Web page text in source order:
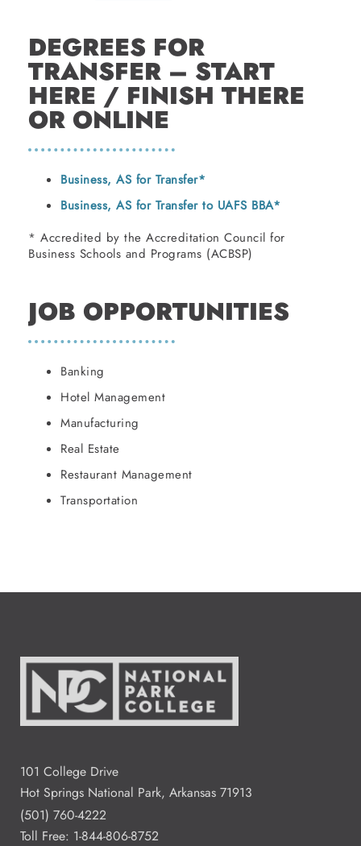
DEGREES FOR
TRANSFER – START
HERE / FINISH THERE
OR ONLINE
Business, AS for Transfer*
Business, AS for Transfer to UAFS BBA*
* Accredited by the Accreditation Council for
Business Schools and Programs (ACBSP)
JOB OPPORTUNITIES
Banking
Hotel Management
Manufacturing
Real Estate
Restaurant Management
Transportation
101 College Drive
Hot Springs National Park, Arkansas 71913
(501) 760-4222
Toll Free: 1-844-806-8752